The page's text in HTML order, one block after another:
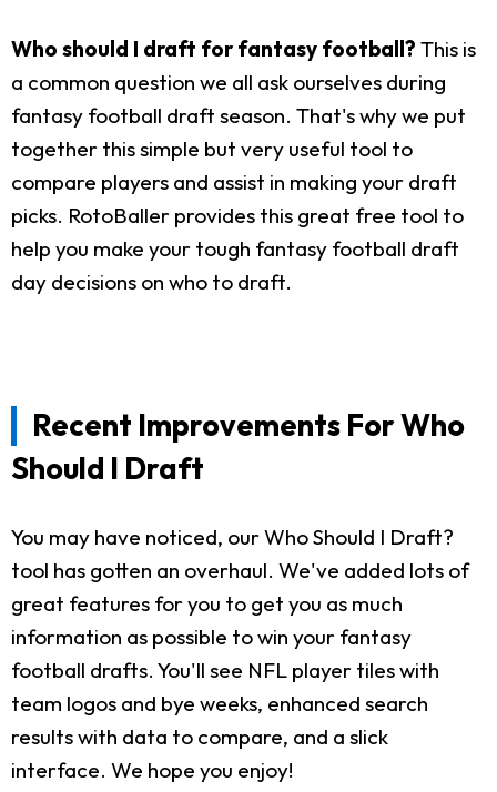
Who should I draft for fantasy football? This is
a common question we all ask ourselves during
fantasy football draft season. That's why we put
together this simple but very useful tool to
compare players and assist in making your draft
picks. RotoBaller provides this great free tool to
help you make your tough fantasy football draft
day decisions on who to draft.
Recent Improvements For Who
Should I Draft
You may have noticed, our Who Should I Draft?
tool has gotten an overhaul. We've added lots of
great features for you to get you as much
information as possible to win your fantasy
football drafts. You'll see NFL player tiles with
team logos and bye weeks, enhanced search
results with data to compare, and a slick
interface. We hope you enjoy!